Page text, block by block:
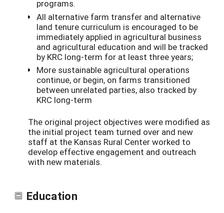
programs.
All alternative farm transfer and alternative
land tenure curriculum is encouraged to be
immediately applied in agricultural business
and agricultural education and will be tracked
by KRC long-term for at least three years;
More sustainable agricultural operations
continue, or begin, on farms transitioned
between unrelated parties, also tracked by
KRC long-term
The original project objectives were modified as
the initial project team turned over and new
staff at the Kansas Rural Center worked to
develop effective engagement and outreach
with new materials.
Education